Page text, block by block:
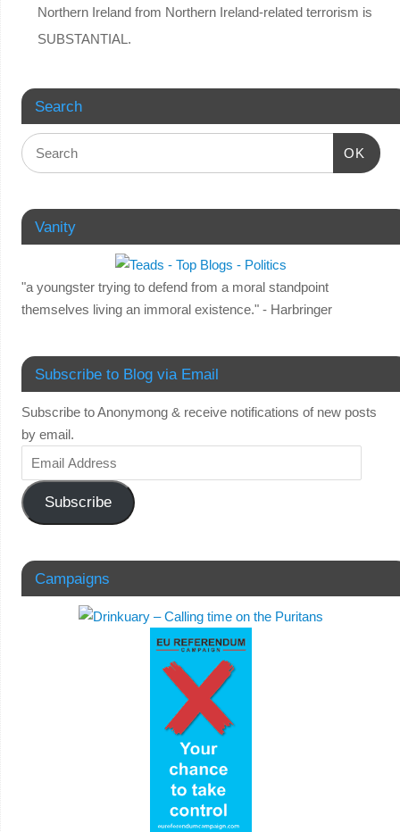
Northern Ireland from Northern Ireland-related terrorism is
SUBSTANTIAL.
Search
OK
Vanity
"a youngster trying to defend from a moral standpoint
themselves living an immoral existence." - Harbringer
Subscribe to Blog via Email
Subscribe to Anonymong & receive notifications of new posts
by email.
Subscribe
Campaigns